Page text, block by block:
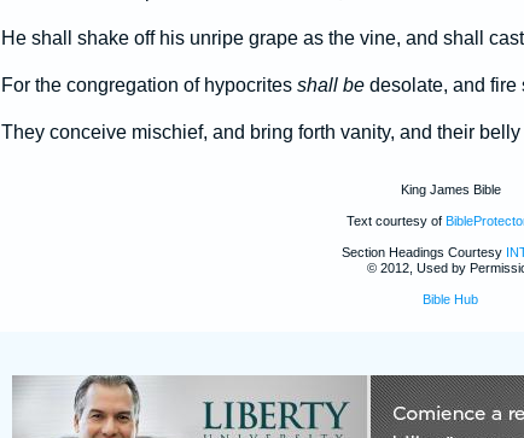
He shall shake off his unripe grape as the vine, and shall
For the congregation of hypocrites shall bedesolate, and fire
They conceive mischief, and bring forth vanity, and their
King James Bible
Text courtesy of
Section Headings Courtesy
© 2012, Used by
Bible Hub